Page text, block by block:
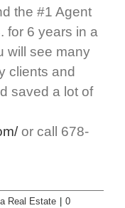
the #1 Agent
for 6 years in a
will see many
clients and
saved a lot of
or call 678-
Real Estate | 0